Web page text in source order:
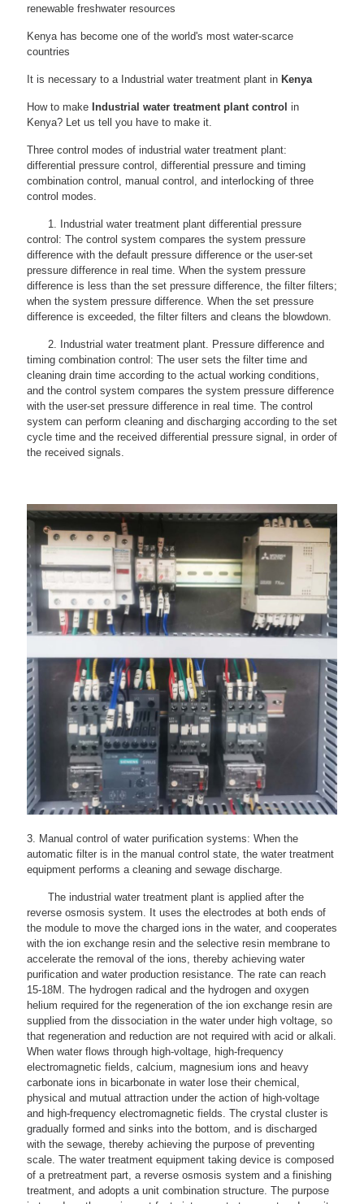
renewable freshwater resources
Kenya has become one of the world's most water-scarce
countries
It is necessary to a Industrial water treatment plant in Kenya
How to make Industrial water treatment plant control in
Kenya? Let us tell you have to make it.
Three control modes of industrial water treatment plant:
differential pressure control, differential pressure and timing
combination control, manual control, and interlocking of three
control modes.
1. Industrial water treatment plant differential pressure
control: The control system compares the system pressure
difference with the default pressure difference or the user-set
pressure difference in real time. When the system pressure
difference is less than the set pressure difference, the filter filters;
when the system pressure difference. When the set pressure
difference is exceeded, the filter filters and cleans the blowdown.
2. Industrial water treatment plant. Pressure difference and
timing combination control: The user sets the filter time and
cleaning drain time according to the actual working conditions,
and the control system compares the system pressure difference
with the user-set pressure difference in real time. The control
system can perform cleaning and discharging according to the set
cycle time and the received differential pressure signal, in order of
the received signals.
3. Manual control of water purification systems: When the
automatic filter is in the manual control state, the water treatment
equipment performs a cleaning and sewage discharge.
The industrial water treatment plant is applied after the
reverse osmosis system. It uses the electrodes at both ends of
the module to move the charged ions in the water, and cooperates
with the ion exchange resin and the selective resin membrane to
accelerate the removal of the ions, thereby achieving water
purification and water production resistance. The rate can reach
15-18M. The hydrogen radical and the hydrogen and oxygen
helium required for the regeneration of the ion exchange resin are
supplied from the dissociation in the water under high voltage, so
that regeneration and reduction are not required with acid or alkali.
When water flows through high-voltage, high-frequency
electromagnetic fields, calcium, magnesium ions and heavy
carbonate ions in bicarbonate in water lose their chemical,
physical and mutual attraction under the action of high-voltage
and high-frequency electromagnetic fields. The crystal cluster is
gradually formed and sinks into the bottom, and is discharged
with the sewage, thereby achieving the purpose of preventing
scale. The water treatment equipment taking device is composed
of a pretreatment part, a reverse osmosis system and a finishing
treatment, and adopts a unit combination structure. The purpose